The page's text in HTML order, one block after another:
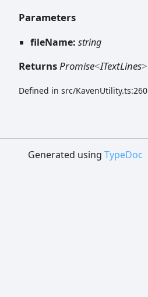
Parameters
fileName: string
ReturnsPromise<ITextLines>
Defined in src/KavenUtility.ts:260
Generated using TypeDoc